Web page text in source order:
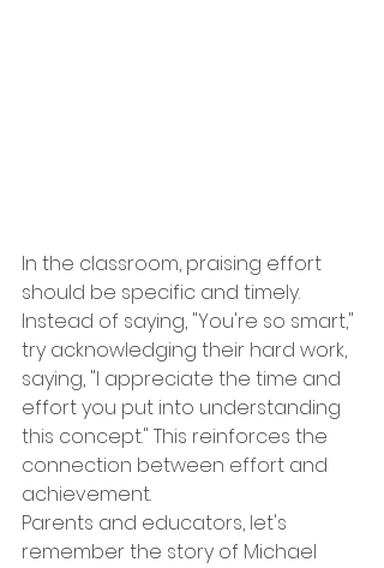
In the classroom, praising effort
should be specific and timely.
Instead of saying, "You're so smart,"
try acknowledging their hard work,
saying, "I appreciate the time and
effort you put into understanding
this concept." This reinforces the
connection between effort and
achievement.
Parents and educators, let's
remember the story of Michael